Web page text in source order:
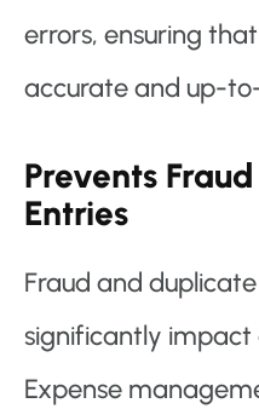
errors, ensuring
accurate and up-
Prevents
Entries
Fraud and
significantly impact
Expense